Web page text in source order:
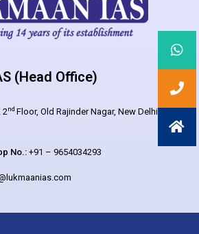
(Head Office)
2nd Floor, Old Rajinder Nagar, New Delhi –
No.:+91 – 9654034293